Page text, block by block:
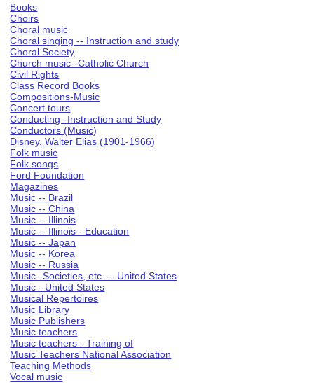
Books
Choirs
Choral music
Choral singing -- Instruction and study
Choral Society
Church music--Catholic Church
Civil Rights
Class Record Books
Compositions-Music
Concert tours
Conducting--Instruction and Study
Conductors (Music)
Disney, Walter Elias (1901-1966)
Folk music
Folk songs
Ford Foundation
Magazines
Music -- Brazil
Music -- China
Music -- Illinois
Music -- Illinois - Education
Music -- Japan
Music -- Korea
Music -- Russia
Music--Societies, etc. -- United States
Music - United States
Musical Repertoires
Music Library
Music Publishers
Music teachers
Music teachers - Training of
Music Teachers National Association
Teaching Methods
Vocal music